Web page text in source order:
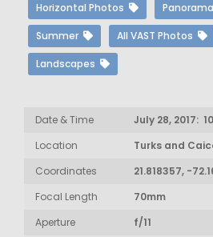
Horizontal Photos
Summer All VAST Photos
Landscapes
Date & Time
July 28, 2017:
Location
Turks and
Coordinates
21.818357, -
Focal Length
70mm
Aperture
f/11